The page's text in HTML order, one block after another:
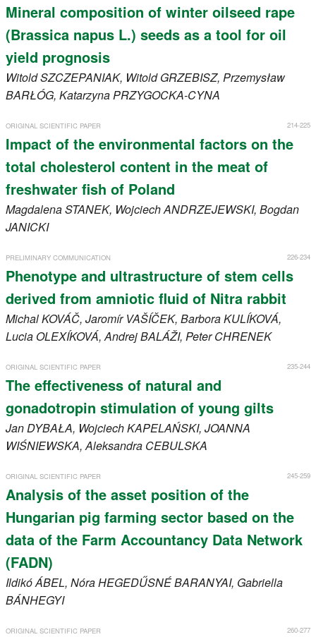
Mineral composition of winter oilseed rape
(Brassica napus L.) seeds as a tool for oil
yield prognosis
WitoldSZCZEPANIAK, WitoldGRZEBISZ, Przemysław
BARŁÓG, KatarzynaPRZYGOCKA-CYNA
214-225
ORIGINAL SCIENTIFIC PAPER
Impact of the environmental factors on the
total cholesterol content in the meat of
freshwater fish of Poland
MagdalenaSTANEK, WojciechANDRZEJEWSKI, Bogdan
JANICKI
226-234
PRELIMINARY COMMUNICATION
Phenotype and ultrastructure of stem cells
derived from amniotic fluid of Nitra rabbit
MichalKOVÁČ, Jaromír VAŠÍČEK, BarboraKULÍKOVÁ,
Lucia OLEXÍKOVÁ, AndrejBALÁŽI, PeterCHRENEK
235-244
ORIGINAL SCIENTIFIC PAPER
The effectiveness of natural and
gonadotropin stimulation of young gilts
JanDYBAŁA, WojciechKAPELAŃSKI, JOANNA
WIŚNIEWSKA, Aleksandra CEBULSKA
245-259
ORIGINAL SCIENTIFIC PAPER
Analysis of the asset position of the
Hungarian pig farming sector based on the
data of the Farm Accountancy Data Network
(FADN)
IldikóÁBEL, NóraHEGEDŰSNÉ BARANYAI, Gabriella
BÁNHEGYI
260-277
ORIGINAL SCIENTIFIC PAPER